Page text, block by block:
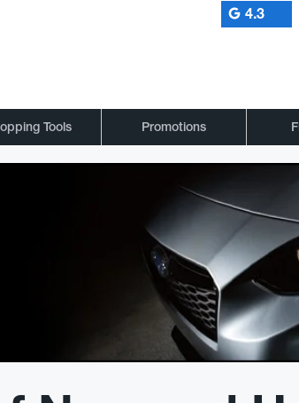
4.3
Tools Promotions